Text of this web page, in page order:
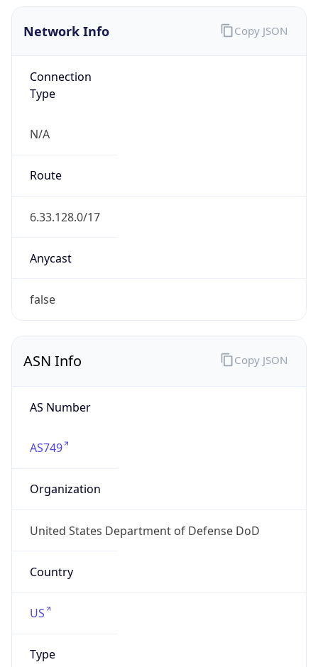
Network Info
Connection
Type
N/A
Route
6.33.128.0/17
Anycast
false
Copy JSON
ASN Info
AS Number
AS749
Organization
United States Department of Defense DoD
Country
US
Type
Copy JSON